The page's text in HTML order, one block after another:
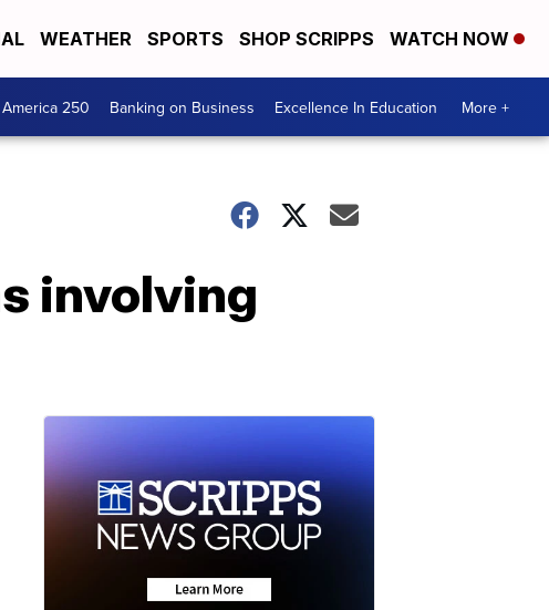
WEATHER SPORTS SHOP SCRIPPS WATCH NOW
America 250 Banking on Business Excellence In Education More +
involving